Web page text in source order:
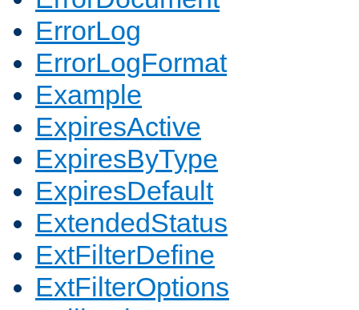
ErrorLog
ErrorLogFormat
Example
ExpiresActive
ExpiresByType
ExpiresDefault
ExtendedStatus
ExtFilterDefine
ExtFilterOptions